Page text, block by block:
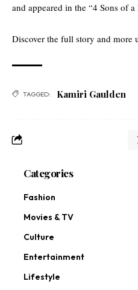
and appeared in the “4 Sons of
Discover the full story and more
TAGGED: Kamiri Gaulden
Categories
Fashion
Movies & TV
Culture
Entertainment
Lifestyle